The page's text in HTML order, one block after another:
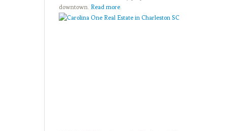
downtown. Read more.